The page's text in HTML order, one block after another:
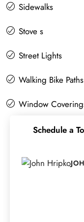
Sidewalks
Stove s
Street Lights
Walking Bike Paths
Window
Schedule a